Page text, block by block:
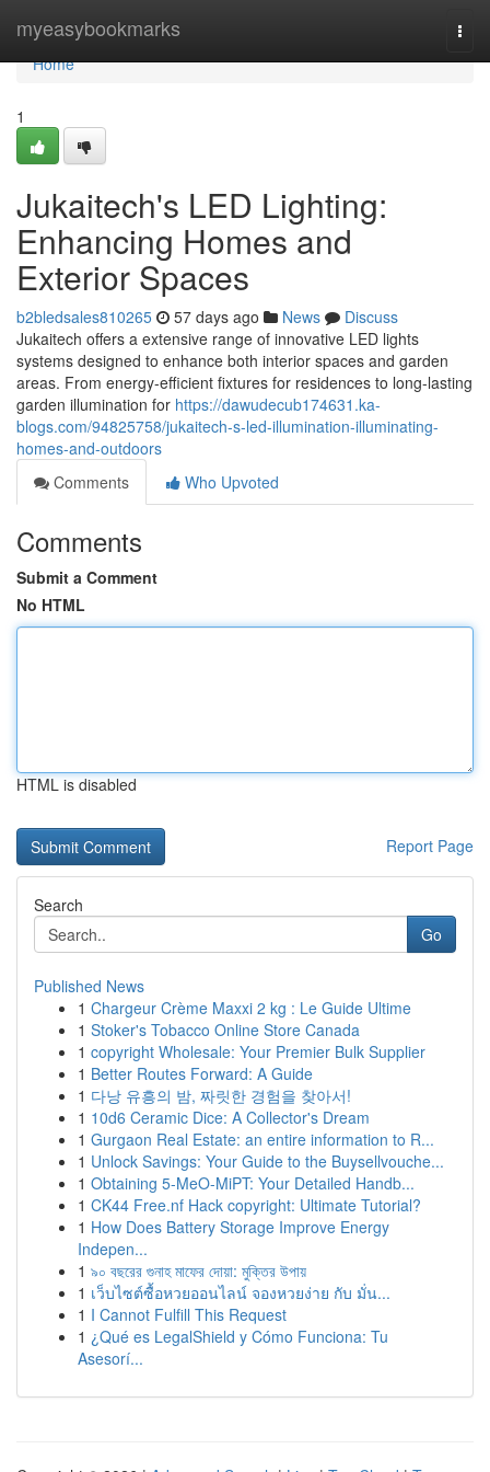
myeasybookmarks
Home
Home
1
Jukaitech's LED Lighting:
Enhancing Homes and
Exterior Spaces
b2bledsales810265 57 days ago News
Discuss
Jukaitech offers a extensive range of innovative LED lights
systems designed to enhance both interior spaces and garden
areas. From energy-efficient fixtures for residences to long-lasting
garden illumination for https://dawudecub174631.ka-
blogs.com/94825758/jukaitech-s-led-illumination-illuminating-
homes-and-outdoors
Comments
Who Upvoted
Comments
Submit a Comment
No HTML
HTML is disabled
Report Page
Search
Go
Published News
1 Chargeur Crème Maxxi 2 kg : Le Guide Ultime
1 Stoker's Tobacco Online Store Canada
1 copyright Wholesale: Your Premier Bulk Supplier
1 Better Routes Forward: A Guide
1 다낭 유흥의 밤, 짜릿한 경험을 찾아서!
1 10d6 Ceramic Dice: A Collector's Dream
1 Gurgaon Real Estate: an entire information to R...
1 Unlock Savings: Your Guide to the Buysellvouche...
1 Obtaining 5-MeO-MiPT: Your Detailed Handb...
1 CK44 Free.nf Hack copyright: Ultimate Tutorial?
1 How Does Battery Storage Improve Energy
Indepen...
1 ৯০ বছরের গুনাহ মাফের দোয়া: মুক্তির উপায়
1 เว็บไซต์ซื้อหวยออนไลน์ จองหวยง่าย กับ มั่น...
1 I Cannot Fulfill This Request
1 ¿Qué es LegalShield y Cómo Funciona: Tu
Asesorí...